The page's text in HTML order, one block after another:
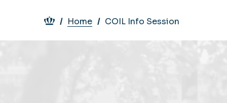
Breadcrumb
Home COIL Info Session